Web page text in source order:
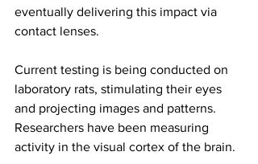
eventually delivering this impact via
contact lenses.
Current testing is being conducted on
laboratory rats, stimulating their eyes
and projecting images and patterns.
Researchers have been measuring
activity in the visual cortex of the brain.